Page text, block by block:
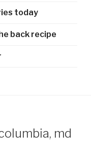
today
back recipe
md